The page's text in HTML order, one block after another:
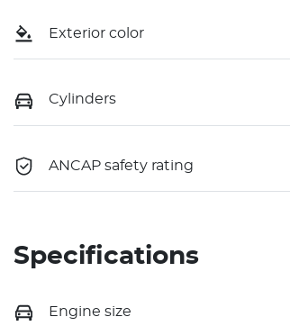
Exterior color
Cylinders
ANCAP safety rating
Specifications
Engine size